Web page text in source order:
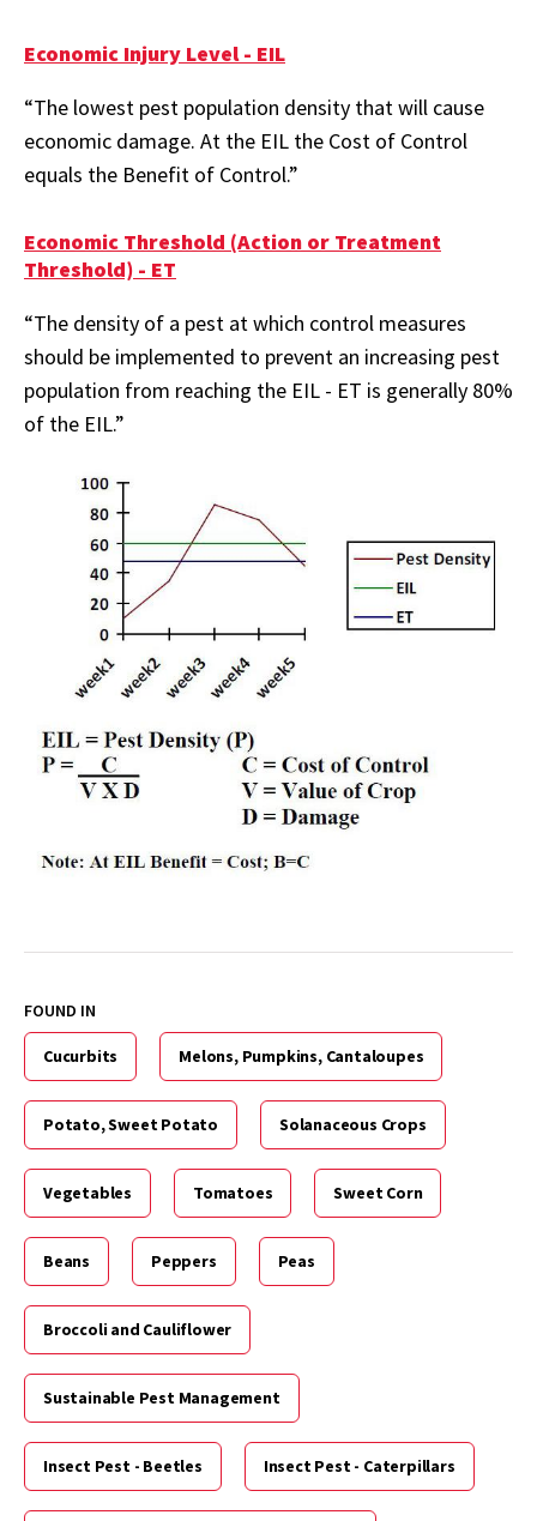
Economic Injury Level - EIL
“The lowest pest population density that will cause
economic damage. At the EIL the Cost of Control
equals the Benefit of Control.”
Economic Threshold (Action or Treatment
Threshold) - ET
“The density of a pest at which control measures
should be implemented to prevent an increasing pest
population from reaching the EIL - ET is generally 80%
of the EIL.”
FOUND IN
Cucurbits Melons, Pumpkins, Cantaloupes
Potato, Sweet Potato Solanaceous Crops
Vegetables Tomatoes Sweet Corn
Beans Peppers Peas
Broccoli and Cauliflower
Sustainable Pest Management
Insect Pest - Beetles Insect Pest - Caterpillars